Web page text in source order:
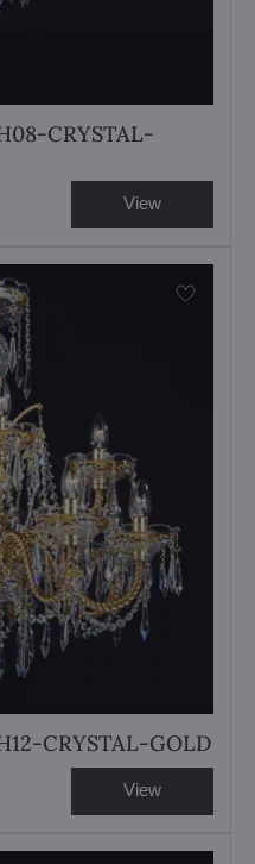
CRYSTAL-
View
CRYSTAL-GOLD
View